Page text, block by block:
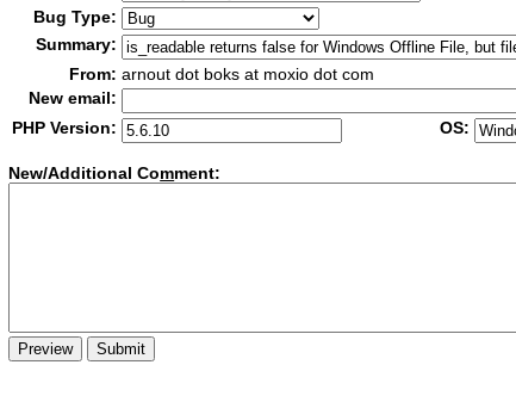
Bug Type:
Summary:
From: arnout dot boks at moxio dot com
New email:
PHP Version:
OS:
New/Additional Comment: